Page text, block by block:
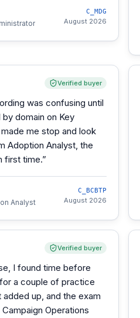
C_MDG
August 2026
Verified buyer
was confusing until
domain on Key
me stop and look
Adoption Analyst, the
first time.”
Analyst
C_BCBTP
August 2026
Verified buyer
I found time before
a couple of practice
added up, and the exam
Operations